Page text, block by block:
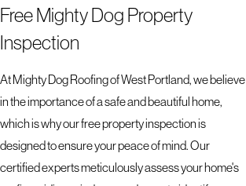
Free Mighty Dog Property
Inspection
At Mighty Dog Roofing of West Portland, we believe
in the importance of a safe and beautiful home,
which is why our free property inspection is
designed to ensure your peace of mind. Our
certified experts meticulously assess your home's